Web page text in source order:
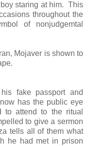
staring at him. This
throughout the
of nonjudgemtal
Mojaver is shown to
fake passport and
has the public eye
to attend to the ritual
to give a sermon
tells all of them what
he had met in prison